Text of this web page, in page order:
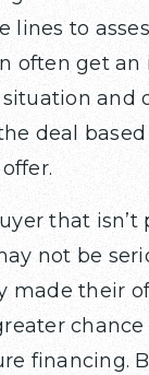
lines to
often get an
and
deal
that isn’t
not be
made their
chance
financing.